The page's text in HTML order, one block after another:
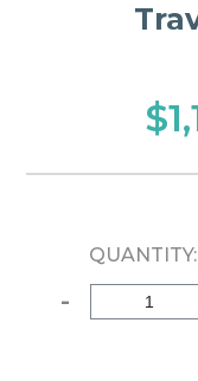
QUANTITY:
-